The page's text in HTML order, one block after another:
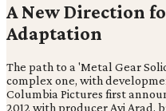
A New Direction
Adaptation
The path to a 'Metal Gear
complex one, with
Columbia Pictures first
2012 with producer Avi Arad,